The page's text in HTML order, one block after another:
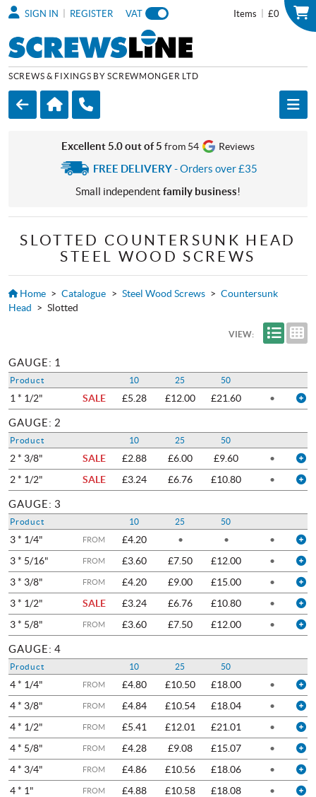
Items £0
SIGN IN REGISTER VAT
SCREWS & FIXINGS BY SCREWMONGER LTD
Excellent 5.0 out of 5 from 54 Reviews
FREE DELIVERY- Orders over £35
Small independent family business!
SLOTTED COUNTERSUNK HEAD
STEEL WOOD SCREWS
Home > Catalogue > Steel Wood Screws > Countersunk
Head > Slotted
VIEW:
GAUGE: 1
Product 10 25 50
1 * 1/2" SALE £5.28 £12.00 £21.60 •
GAUGE: 2
Product 10 25 50
2 * 3/8" SALE £2.88 £6.00 £9.60
•
2 * 1/2"
SALE £3.24 £6.76 £10.80 •
GAUGE: 3
Product 10 25 50
3 * 1/4" FROM £4.20 • •
•
3 * 5/16"
FROM £3.60 £7.50 £12.00
•
3 * 3/8"
FROM £4.20 £9.00 £15.00
•
3 * 1/2"
SALE £3.24 £6.76 £10.80
•
3 * 5/8"
FROM £3.60 £7.50 £12.00 •
GAUGE: 4
Product 10 25 50
4 * 1/4" FROM £4.80 £10.50 £18.00
•
4 * 3/8"
FROM £4.84 £10.54 £18.04
•
4 * 1/2"
FROM £5.41 £12.01 £21.01
•
4 * 5/8"
FROM £4.28 £9.08 £15.07
•
4 * 3/4"
FROM £4.86 £10.56 £18.06
•
4 * 1"
FROM £4.88 £10.58 £18.08 •